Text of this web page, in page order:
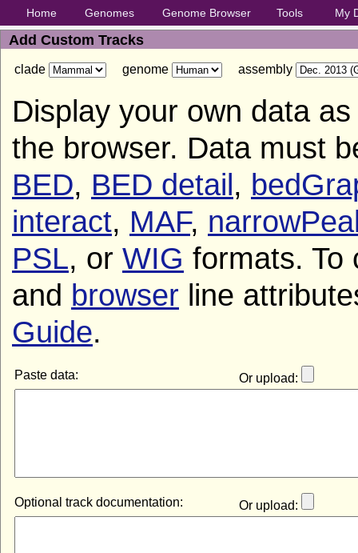
Home Genomes Genome Browser Tools My
Add Custom Tracks
clade genome assembly
Display your own data
the browser. Data must
BED, BED detail,
interact, MAF,
PSL, or WIG formats. To
and browser line
Guide.
Paste data: Or upload:
Optional track documentation: Or upload: